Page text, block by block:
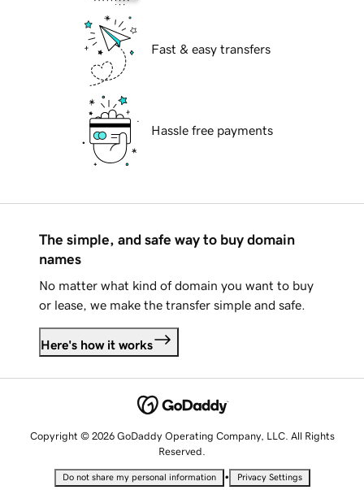
Fast & easy transfers
Hassle free payments
The simple, and safe way to buy domain
names
No matter what kind of domain you want to buy
or lease, we make the transfer simple and safe.
Here's how it works
Copyright © 2026 GoDaddy Operating Company, LLC. All Rights
Reserved.
Do not share my personal information • Privacy Settings